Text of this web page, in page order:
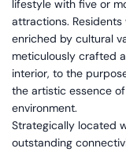
lifestyle with five or
attractions.
enriched by cultural
meticulously crafted
interior, to the
the artistic essence
environment.
Strategically located
outstanding